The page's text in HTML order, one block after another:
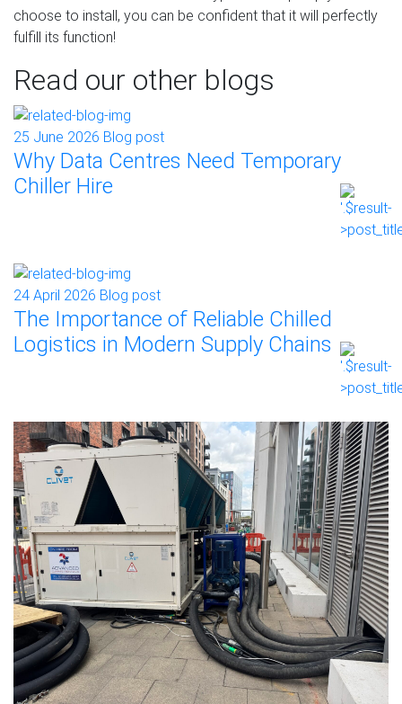
choose to install, you can be confident that it will perfectly
fulfill its function!
Read our other blogs
25 June 2026 Blog post
Why Data Centres Need Temporary
Chiller Hire
24 April 2026 Blog post
The Importance of Reliable Chilled
Logistics in Modern Supply Chains